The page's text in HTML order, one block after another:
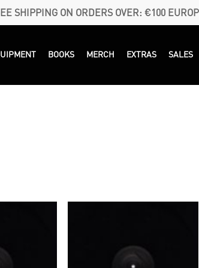
SHIPPING ON ORDERS OVER: €100
BOOKS MERCH EXTRAS SALES